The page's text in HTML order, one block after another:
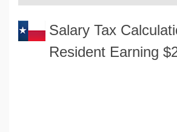
Real Function Calculators
Engineering Calculators
Salary Tax
Resident Earning